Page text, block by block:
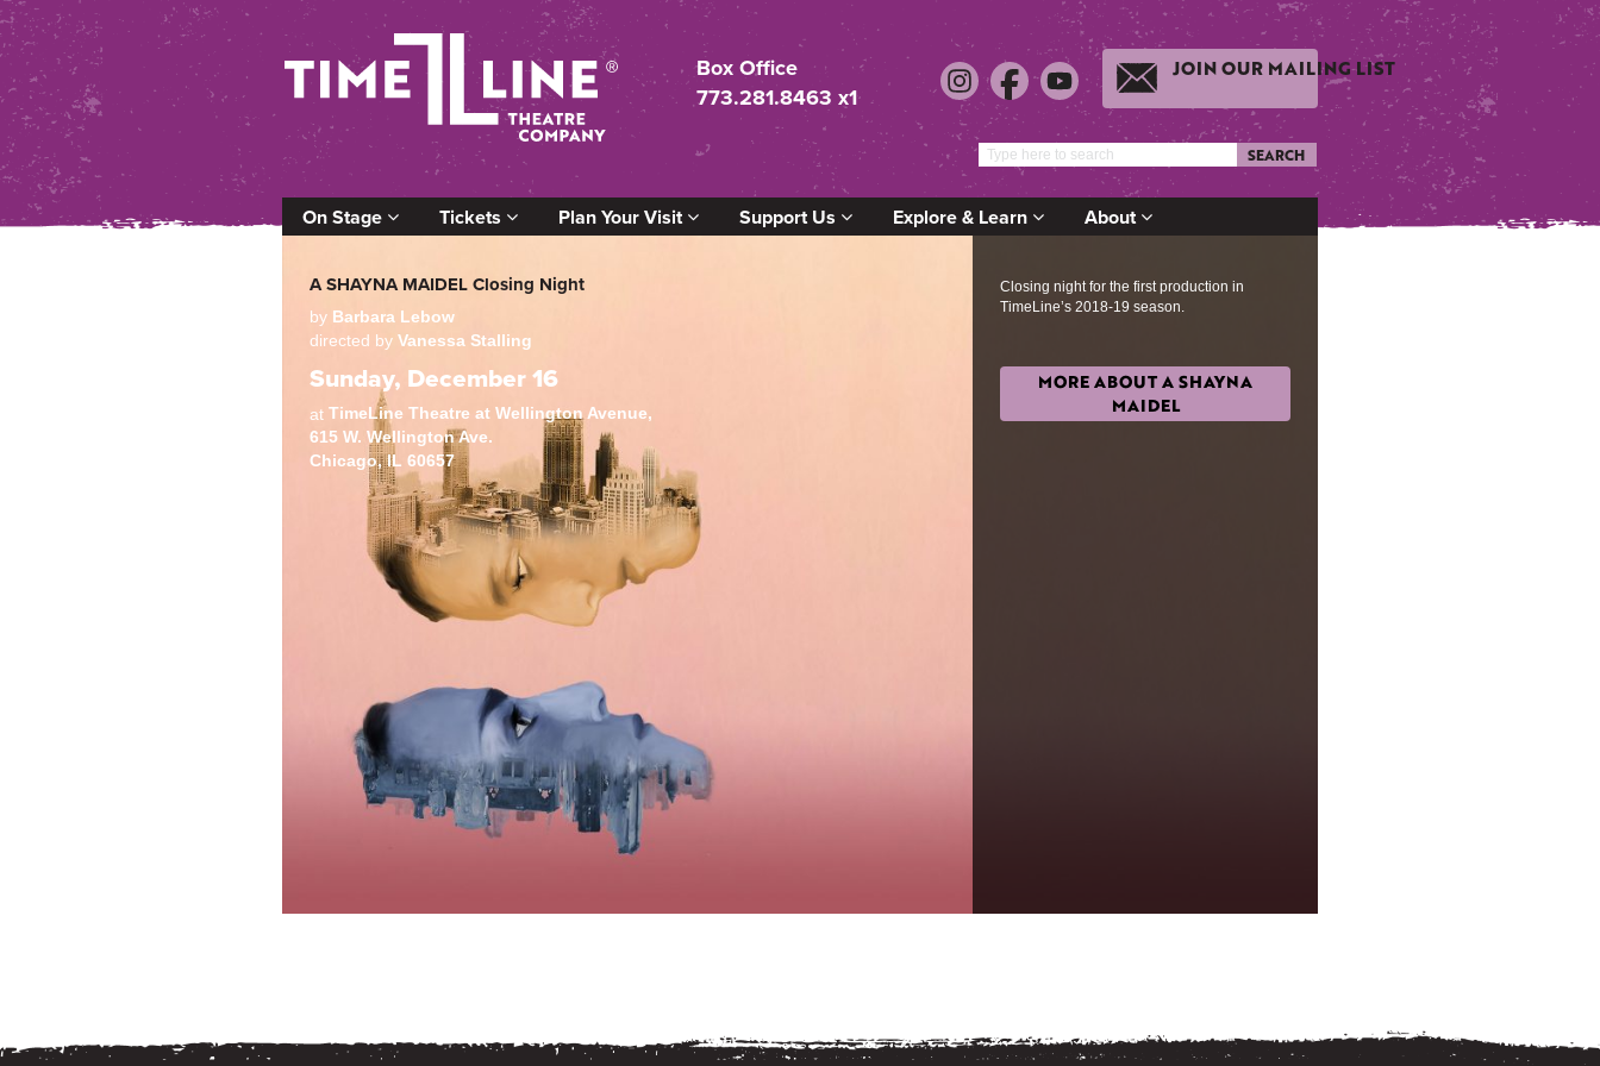
Box Office
773.281.8463 x1
JOIN OUR MAILING LIST
SEARCH
On Stage Tickets Plan Your Visit Support Us Explore & Learn About
A SHAYNA MAIDEL Closing Night
by Barbara Lebow
directed byVanessa Stalling
Sunday, December 16
atTimeLine Theatre at Wellington Avenue,
615 W. Wellington Ave.
Chicago, IL 60657
Closing night for the first production in
TimeLine’s 2018-19 season.
MORE ABOUT A SHAYNA
MAIDEL